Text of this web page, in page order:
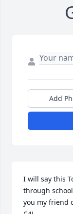
Add
I will say this
through
you my friend